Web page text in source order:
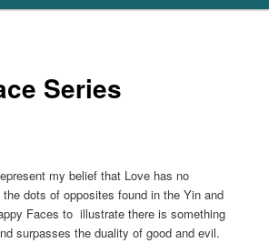
Series
my belief that Love has no
dots of opposites found in the Yin and
Faces to illustrate there is something
surpasses the duality of good and evil.